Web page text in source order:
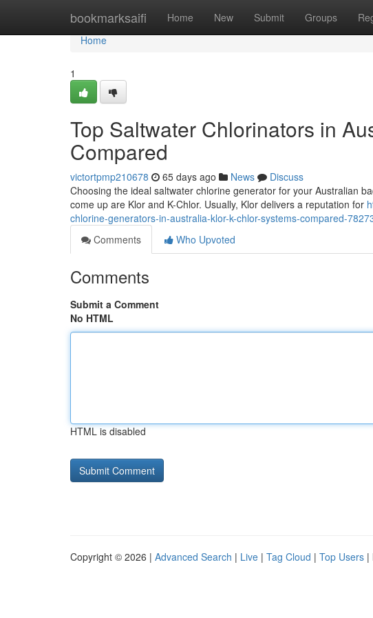
bookmarksaifi Home New Submit Groups
Home
Home
1
Top Saltwater Chlorinators in
Compared
victortpmp210678 65 days ago News
Discuss
Choosing the ideal saltwater chlorine generator for your Australian
come up are Klor and K-Chlor. Usually, Klor delivers a reputation for
chlorine-generators-in-australia-klor-k-chlor-systems-compared-
Comments
Who Upvoted
Comments
Submit a Comment
No HTML
HTML is disabled
Copyright © 2026 | Advanced Search | Live | Tag Cloud | Top Users |